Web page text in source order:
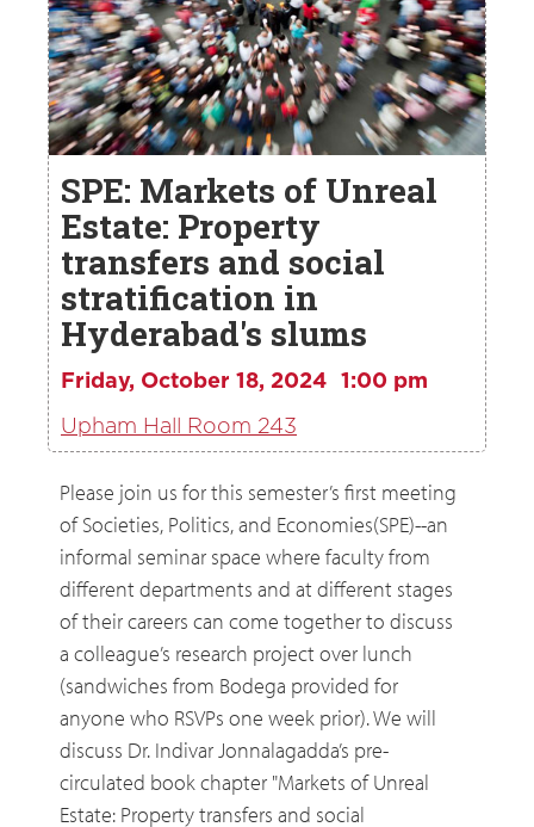
SPE: Markets of Unreal
Estate: Property
transfers and social
stratification in
Hyderabad's slums
Friday, October 18, 2024 1:00 pm
Upham Hall Room 243
Please join us for this semester’s first meeting
of Societies, Politics, and Economies(SPE)--an
informal seminar space where faculty from
different departments and at different stages
of their careers can come together to discuss
a colleague’s research project over lunch
(sandwiches from Bodega provided for
anyone who RSVPs one week prior). We will
discuss Dr. Indivar Jonnalagadda’s pre-
circulated book chapter "Markets of Unreal
Estate: Property transfers and social